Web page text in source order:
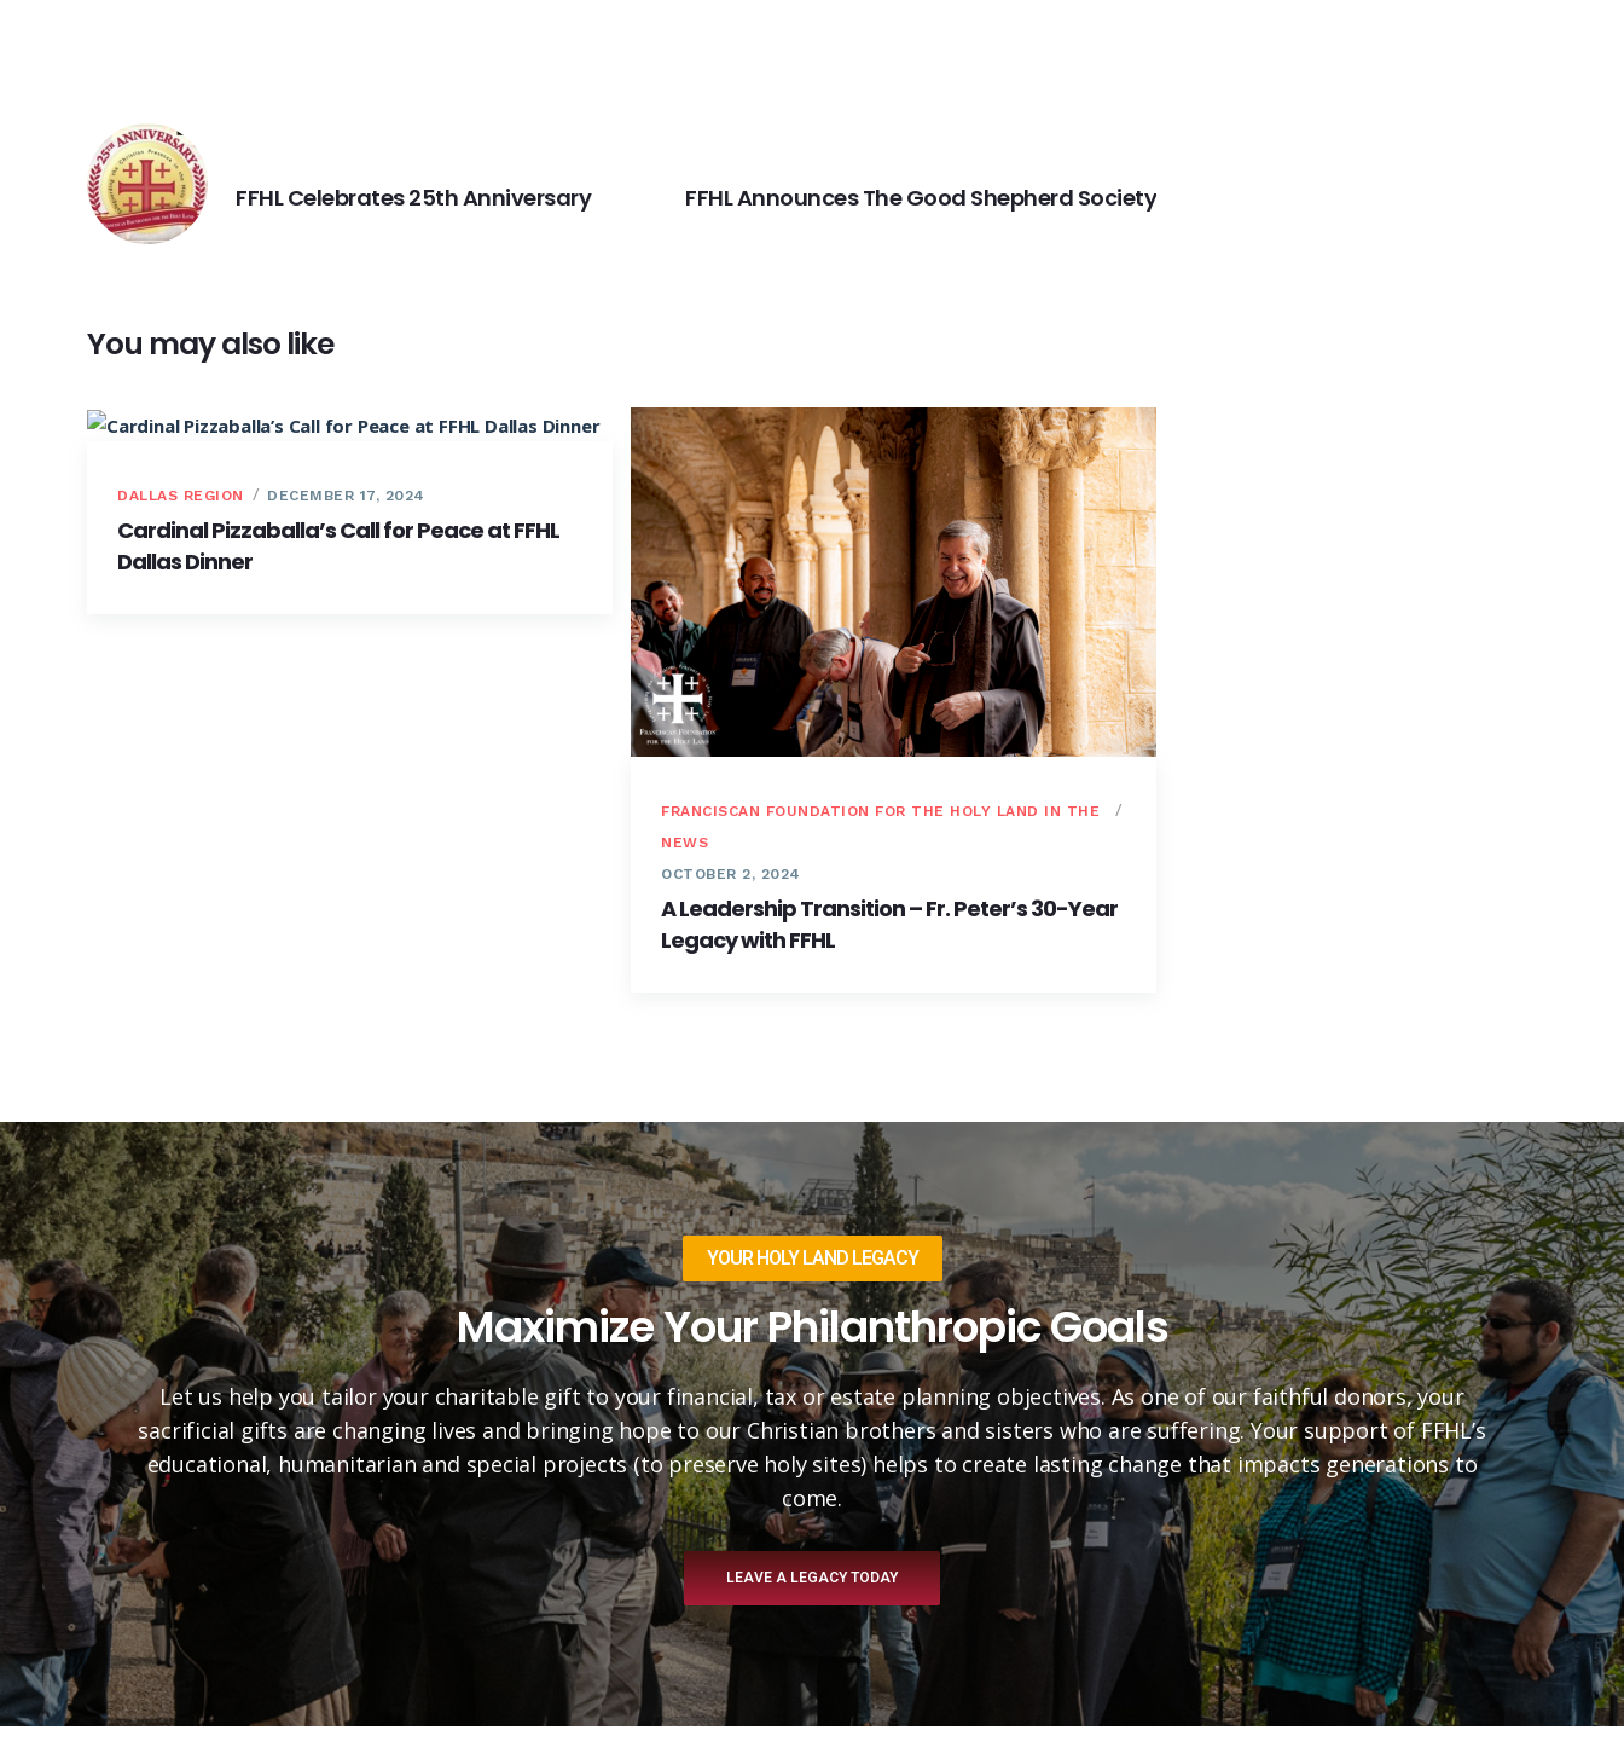
FFHL Celebrates 25th Anniversary FFHL Announces The Good Shepherd Society
You may also like
DALLAS REGION DECEMBER 17, 2024
Cardinal Pizzaballa’s Call for Peace at FFHL
Dallas Dinner
FRANCISCAN FOUNDATION FOR THE HOLY LAND IN THE
NEWS
OCTOBER 2, 2024
A Leadership Transition – Fr. Peter’s 30-Year
Legacy with FFHL
YOUR HOLY LAND LEGACY
Maximize Your Philanthropic Goals
Let us help you tailor your charitable gift to your financial, tax or estate planning objectives. As one of our faithful donors, your
sacrificial gifts are changing lives and bringing hope to our Christian brothers and sisters who are suffering. Your support of FFHL’s
educational, humanitarian and special projects (to preserve holy sites) helps to create lasting change that impacts generations to
come.
LEAVE A LEGACY TODAY